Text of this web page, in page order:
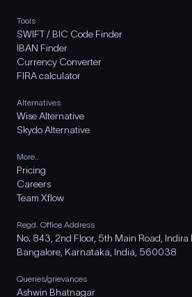
Tools
SWIFT / BIC Code Finder
IBAN Finder
Currency Converter
FIRA calculator
Alternatives
Wise Alternative
Skydo Alternative
More..
Pricing
Careers
Team Xflow
Regd. Office Address
No. 843, 2nd Floor, 5th Main Road, Indira
Bangalore, Karnataka, India, 560038
Queries/grievances
Ashwin Bhatnagar